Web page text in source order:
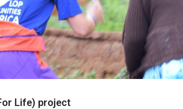
Life) project